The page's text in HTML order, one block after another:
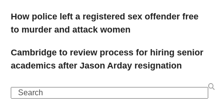
How police left a registered sex offender free
to murder and attack women
Cambridge to review process for hiring senior
academics after Jason Arday resignation
Search